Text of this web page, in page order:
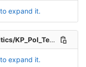
expand it.
Packet-1.csv
expand it.